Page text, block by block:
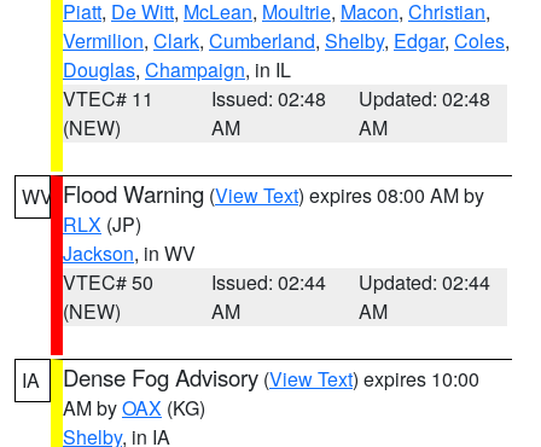
Piatt, De Witt, McLean, Moultrie, Macon, Christian,
Vermilion, Clark, Cumberland, Shelby, Edgar, Coles,
Douglas, Champaign, in IL
VTEC# 11
(NEW)
Issued: 02:48
AM
Updated: 02:48
AM
WV Flood Warning (View Text) expires 08:00 AM by
RLX (JP)
Jackson, in WV
VTEC# 50
(NEW)
Issued: 02:44
AM
Updated: 02:44
AM
IA Dense Fog Advisory (View Text) expires 10:00
AM byOAX (KG)
Shelby, in IA